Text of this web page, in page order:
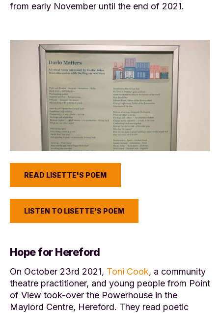
from early November until the end of 2021.
READ LISETTE'S POEM
LISTEN TO LISETTE'S POEM
Hope for Hereford
On October 23rd 2021, Toni Cook, a community
theatre practitioner, and young people from Point
of View took-over the Powerhouse in the
Maylord Centre, Hereford. They read poetic